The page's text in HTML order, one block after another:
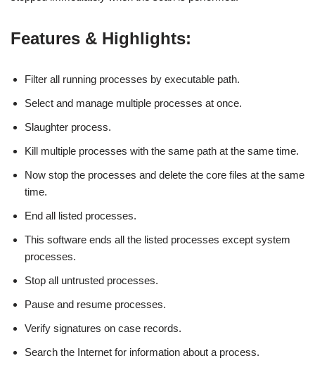
Features & Highlights:
Filter all running processes by executable path.
Select and manage multiple processes at once.
Slaughter process.
Kill multiple processes with the same path at the same time.
Now stop the processes and delete the core files at the same
time.
End all listed processes.
This software ends all the listed processes except system
processes.
Stop all untrusted processes.
Pause and resume processes.
Verify signatures on case records.
Search the Internet for information about a process.